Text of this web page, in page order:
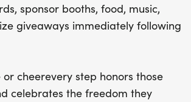
sponsor booths, food, music,
giveaways immediately following
or cheerevery step honors those
celebrates the freedom they